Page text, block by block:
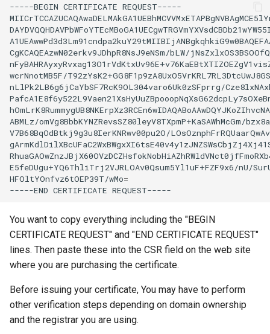
-----BEGIN CERTIFICATE REQUEST-----
CgKCAQEAzwN02erkv9JDhpR8NsJ9eNSm/bLW/
wcrNnotMB5F/
nLlPk2LB6g6jCaYbSF7RcK9OL304varo6Uk0zSFprrg/
ABMLz/omVg8BbbKYNZRevsSZ80leyV8TXpmP+KaSAWhMcGm/
V7B68BqOdBtkj9g3u8IerKNRwv00pu2O/
E5feDUgu+YQ6ThliTrj2VJRLOAv0Qsum5Yl1uF+FZF9x6/nU/
HFOltYOnfvz6tOEP39T/wMo=
-----END CERTIFICATE
You want to copy everything including the "BEGIN
CERTIFICATE REQUEST" and "END CERTIFICATE REQUEST"
lines. Then paste these into the CSR field on the web site
where you are purchasing the certificate.
Before issuing your certificate, You may have to perform
other verification steps depending on domain ownership
and the registrar you are using.